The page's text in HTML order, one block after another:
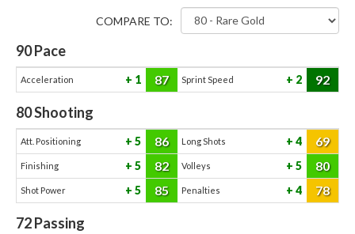
COMPARE TO:
90Pace
Acceleration 1 87 Sprint Speed 2 92
80Shooting
Att. Positioning 5 86 Long Shots 4 69
Finishing 5 82 Volleys 5 80
Shot Power 5 85 Penalties 4 78
72Passing